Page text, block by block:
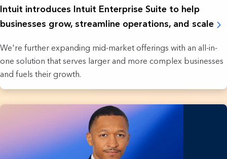
Intuit introduces Intuit Enterprise Suite to help
businesses grow, streamline operations, and scale
We're further expanding mid-market offerings with an all-in-
one solution that serves larger and more complex businesses
and fuels their growth.